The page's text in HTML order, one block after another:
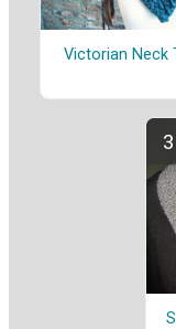
Victorian Neck